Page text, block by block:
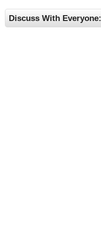
Discuss With Everyone: